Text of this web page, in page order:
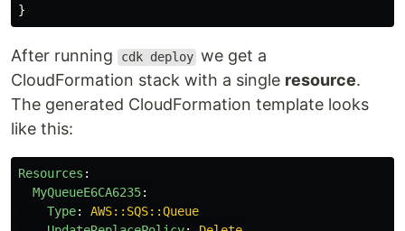
}
After running cdk deploy we get a
CloudFormation stack with a single resource.
The generated CloudFormation template looks
like this:
Resources :
MyQueueE6CA6235:
Type:
AWS::SQS::Queue